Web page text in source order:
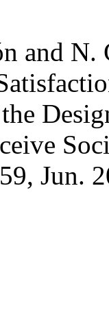
and
Jun.